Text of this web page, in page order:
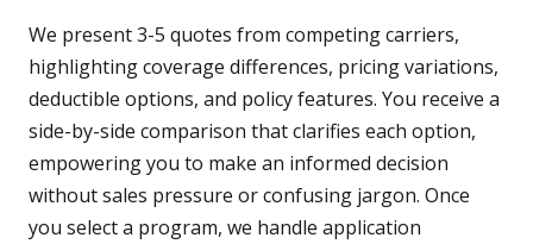
We present 3-5 quotes from competing carriers,
highlighting coverage differences, pricing variations,
deductible options, and policy features. You receive a
side-by-side comparison that clarifies each option,
empowering you to make an informed decision
without sales pressure or confusing jargon. Once
you select a program, we handle application